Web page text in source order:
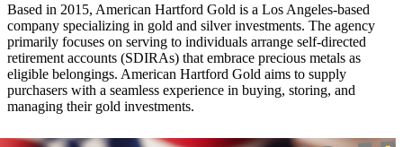
Based in 2015, American Hartford Gold is a Los Angeles-based
company specializing in gold and silver investments. The agency
primarily focuses on serving to individuals arrange self-directed
retirement accounts (SDIRAs) that embrace precious metals as
eligible belongings. American Hartford Gold aims to supply
purchasers with a seamless experience in buying, storing, and
managing their gold investments.